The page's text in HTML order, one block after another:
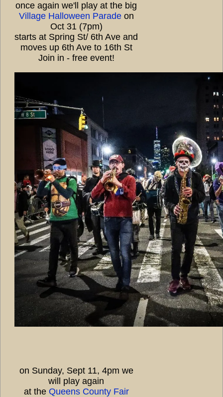
once again we'll play at the big
Village Halloween Paradeon
Oct 31 (7pm)
starts at Spring St/ 6th Ave and
moves up 6th Ave to 16th St
Join in - free event!
on Sunday, Sept 11, 4pm we
will play again
at the Queens County Fair